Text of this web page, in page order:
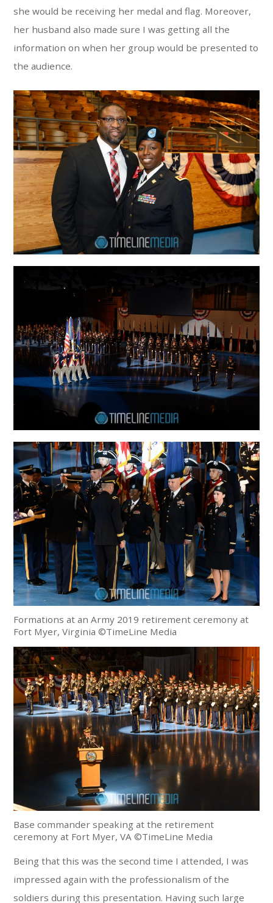
she would be receiving her medal and flag. Moreover,
her husband also made sure I was getting all the
information on when her group would be presented to
the audience.
Formations at an Army 2019 retirement ceremony at
Fort Myer, Virginia ©TimeLine Media
Base commander speaking at the retirement
ceremony at Fort Myer, VA ©TimeLine Media
Being that this was the second time I attended, I was
impressed again with the professionalism of the
soldiers during this presentation. Having such large